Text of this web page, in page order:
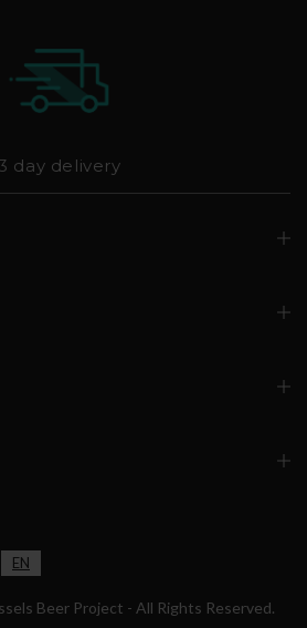
3 day delivery
EN
Beer Project - All Rights Reserved.